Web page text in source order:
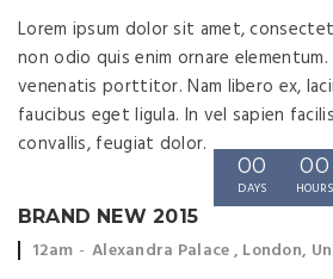
Lorem ipsum dolor sit amet,
non odio quis enim ornare
venenatis porttitor. Nam libero ex,
faucibus eget ligula. In vel sapien
convallis, feugiat dolor.
00
DAYS
00
HOURS
BRAND NEW 2015
Event
12am
Event
Alexandra Palace , London,